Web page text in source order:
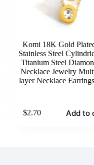
Komi 18K Gold
Stainless Steel
Titanium Steel
Necklace Jewelry
layer Necklace
$2.70 Add to